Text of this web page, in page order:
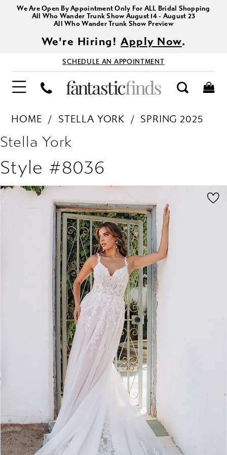
We Are Open By Appointment Only For ALL Bridal Shopping
All Who Wander Trunk Show August 14 - August 23
All Who Wander Trunk Show Preview
We're Hiring!Apply Now.
SCHEDULE AN APPOINTMENT
HOME STELLA YORK SPRING 2025
Stella York
Style #8036
Products
Views
Skip
PAUSE AUTOPLAY
PREVIOUS SLIDE
NEXT SLIDE